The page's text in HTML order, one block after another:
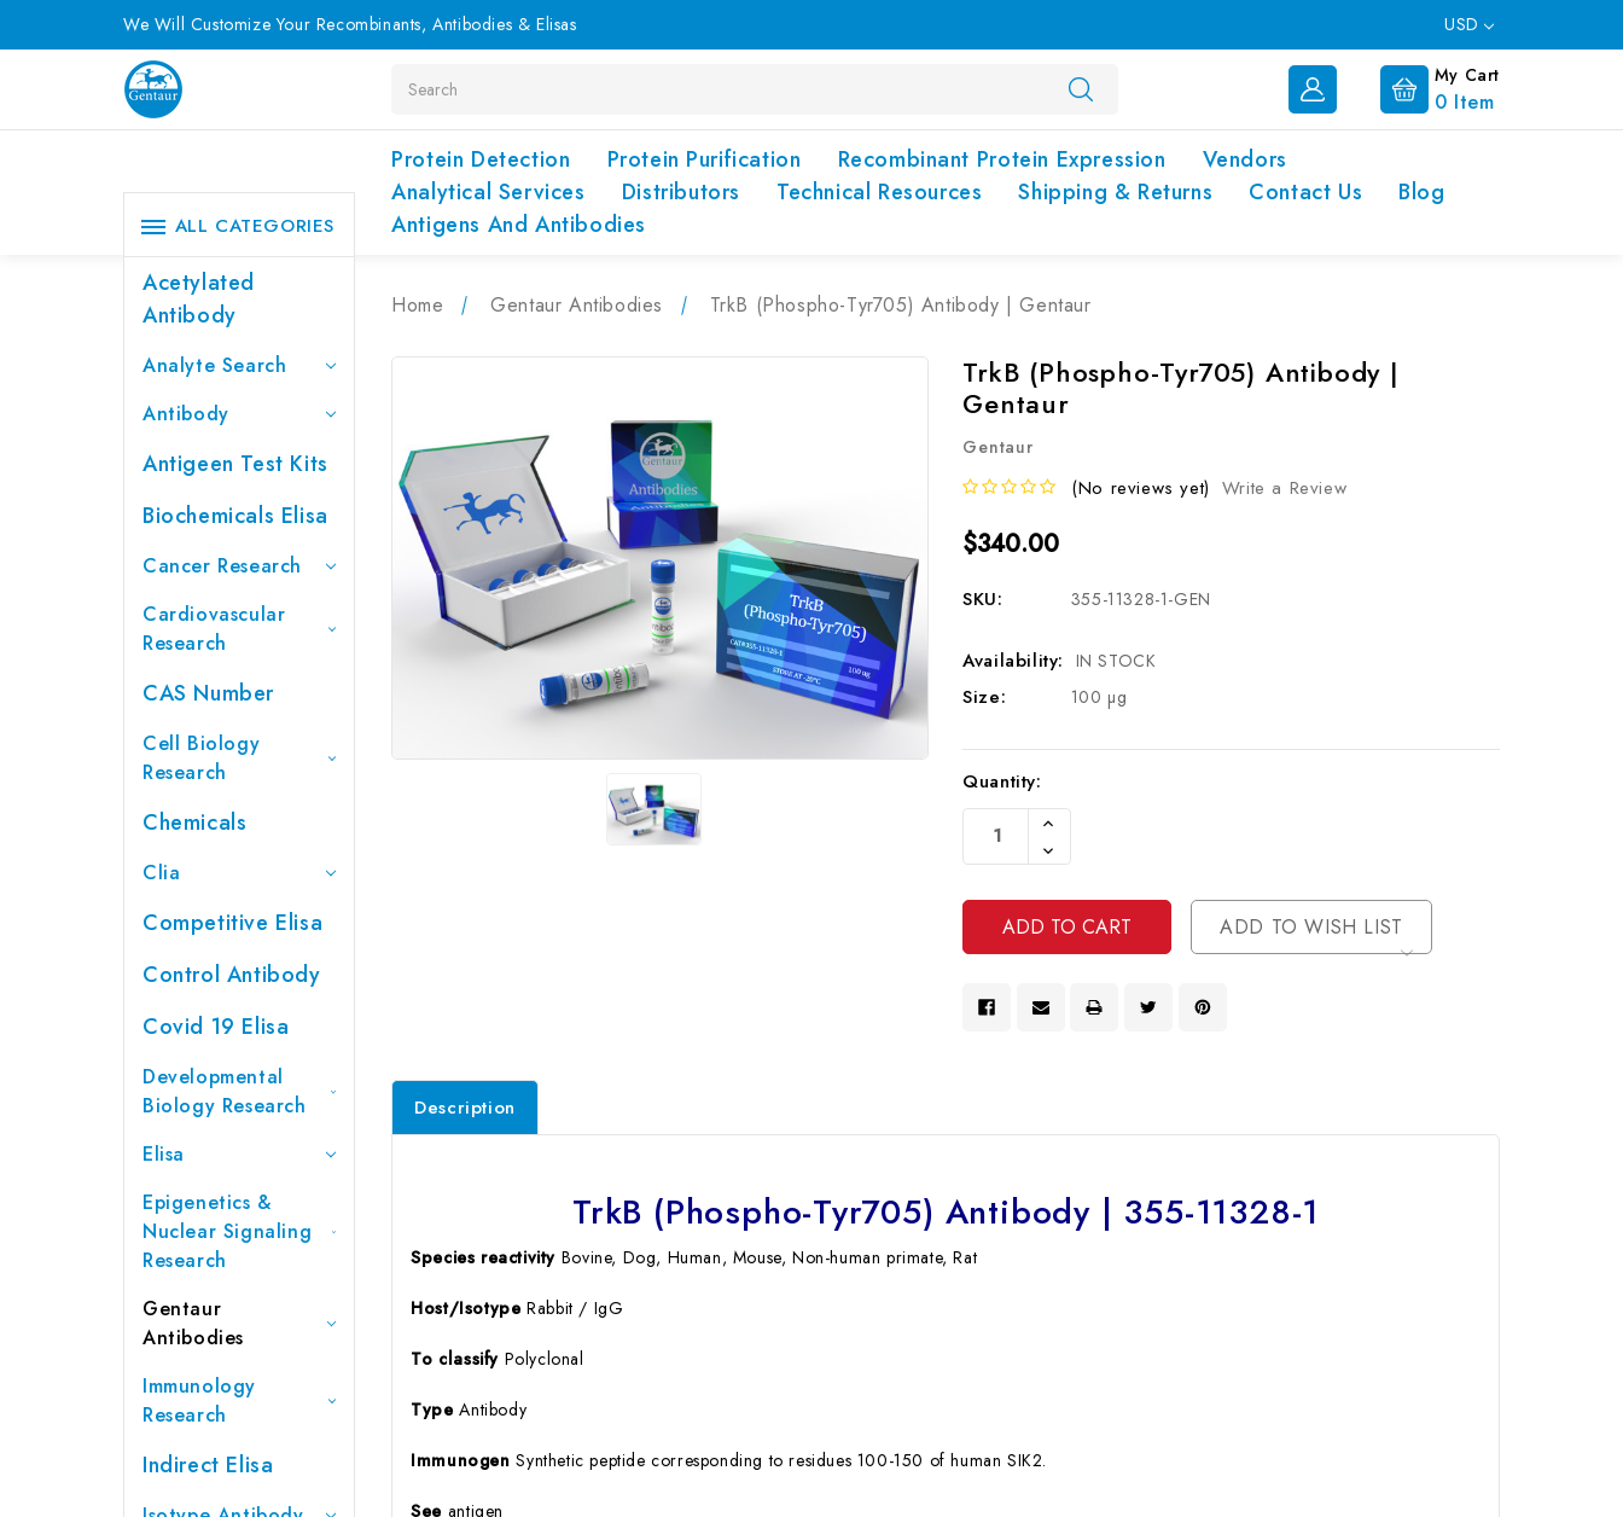
We Will Customize Your Recombinants, Antibodies & Elisas USD
My Cart
0 Item
Protein Detection Protein Purification Recombinant Protein Expression
Vendors
Analytical Services
Distributors Technical Resources Shipping & Returns Contact Us
Blog
Antigens And Antibodies
ALL CATEGORIES
Acetylated
Antibody
Analyte Search
Antibody
Antigeen Test Kits
Biochemicals Elisa
Cancer Research
Cardiovascular
Research
CAS Number
Cell Biology
Research
Chemicals
Clia
Competitive Elisa
Control Antibody
Covid 19 Elisa
Developmental
Biology Research
Elisa
Epigenetics &
Nuclear Signaling
Research
Gentaur
Antibodies
Immunology
Research
Indirect Elisa
Home Gentaur Antibodies TrkB (Phospho-Tyr705) Antibody | Gentaur
TrkB (Phospho-Tyr705) Antibody |
Gentaur
Gentaur
(No reviews yet) Write a Review
$340.00
SKU: 355-11328-1-GEN
Availability: IN STOCK
Size: 100 µg
Current
Stock:
Quantity:
Increase
Of
Undefined
Decrease
Quantity
Undefined
ADD TO WISH LIST
Description
TrkB (Phospho-Tyr705) Antibody | 355-11328-1
Species reactivity Bovine, Dog, Human, Mouse, Non-human primate, Rat
Host/Isotype Rabbit / IgG
To classifyPolyclonal
Type Antibody
Immunogen Synthetic peptide corresponding to residues 100-150 of human SIK2.
See antigen